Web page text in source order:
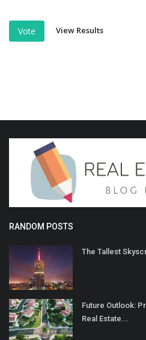
Vote View Results
RANDOM POSTS
The Tallest
Future Outlook:
Real Estate...